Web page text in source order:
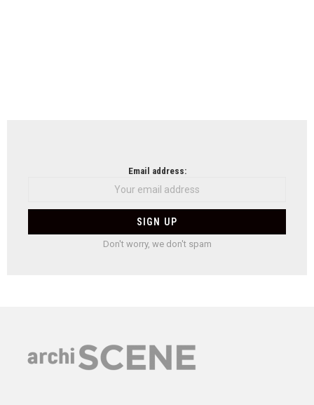
Email address:
Don't worry, we don't spam